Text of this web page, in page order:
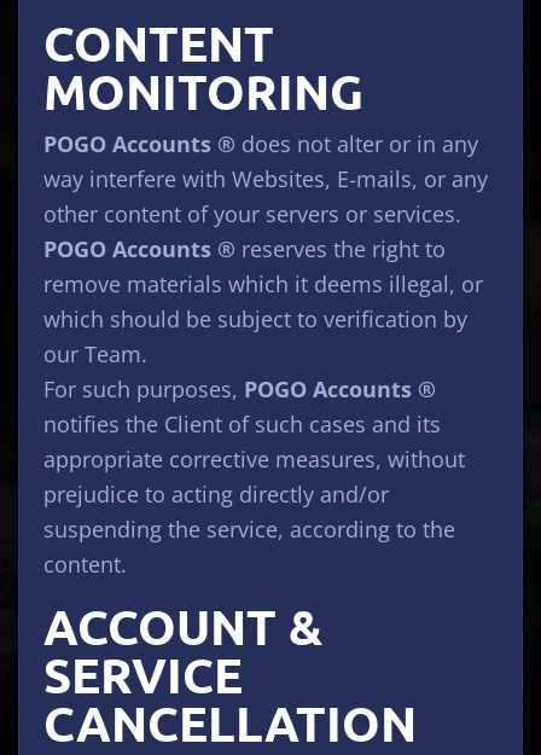
CONTENT
MONITORING
POGO Accounts ® does not alter or in any
way interfere with Websites, E-mails, or any
other content of your servers or services.
POGO Accounts ® reserves the right to
remove materials which it deems illegal, or
which should be subject to verification by
our Team.
For such purposes, POGO Accounts ®
notifies the Client of such cases and its
appropriate corrective measures, without
prejudice to acting directly and/or
suspending the service, according to the
content.
ACCOUNT &
SERVICE
CANCELLATION